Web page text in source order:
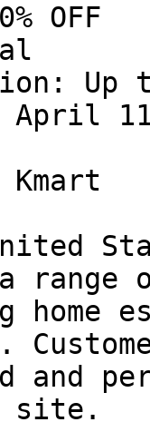
OFF
Up
April
range
home
and
site.